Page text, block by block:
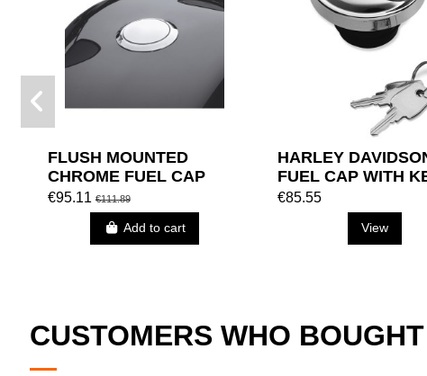
FLUSH MOUNTED
CHROME FUEL CAP
(12.5 L) HARLEY
DAVIDSON (XL '98)
€95.11 €111.89
Add to cart
HARLEY
FUEL CAP WITH
€85.55
View
CUSTOMERS WHO